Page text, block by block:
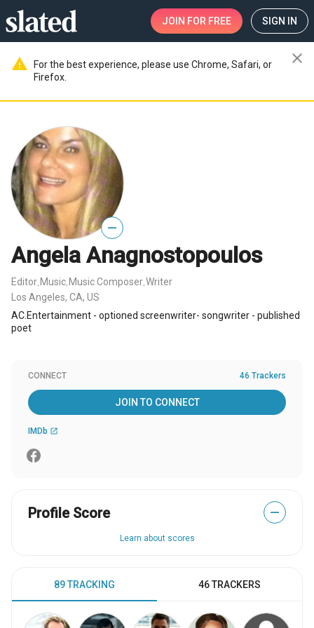
JOIN FOR FREE SIGN IN
warning
For the best experience, please use Chrome, Safari, or
Firefox.
close
—
Angela Anagnostopoulos
Editor Music Music Composer Writer
Los Angeles, CA, US
AC.Entertainment - optioned screenwriter- songwriter - published
poet
CONNECT 46 Trackers
JOIN TO CONNECT
IMDb open_in_new
Profile Score —
Learn about scores
89 TRACKING 46 TRACKERS